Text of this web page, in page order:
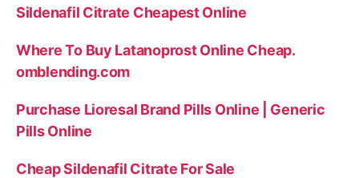
Sildenafil Citrate Cheapest Online
Where To Buy Latanoprost Online Cheap.
omblending.com
Purchase Lioresal Brand Pills Online | Generic
Pills Online
Cheap Sildenafil Citrate For Sale